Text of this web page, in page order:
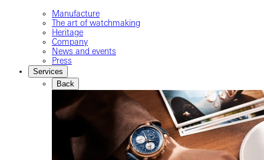
Manufacture
The art of watchmaking
Heritage
Company
News and events
Press
Services
Back